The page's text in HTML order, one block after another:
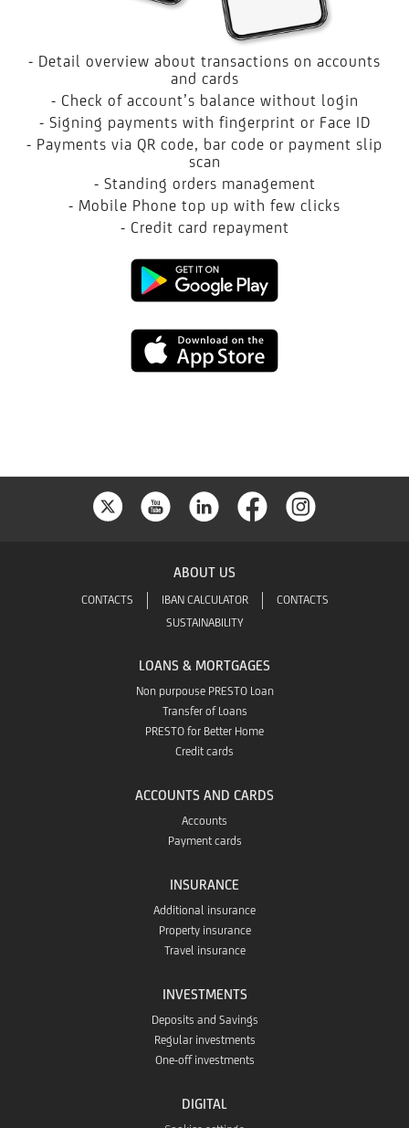
- Detail overview about transactions on accounts
and cards
- Check of account’s balance without login
- Signing payments with fingerprint or Face ID
- Payments via QR code, bar code or payment slip
scan
- Standing orders management
- Mobile Phone top up with few clicks
- Credit card repayment
Google
Play
App
ABOUT US
CONTACTS IBAN CALCULATOR
CONTACTS
SUSTAINABILITY
LOANS & MORTGAGES
Non purpouse PRESTO Loan
Transfer of Loans
PRESTO for Better Home
Credit cards
ACCOUNTS AND CARDS
Accounts
Payment cards
INSURANCE
Additional insurance
Property insurance
Travel insurance
INVESTMENTS
Deposits and Savings
Regular investments
One-off investments
DIGITAL